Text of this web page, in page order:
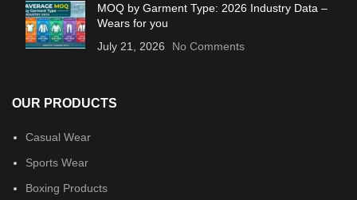
MOQ by Garment Type: 2026 Industry Data –
Wears for you
July 21, 2026
No Comments
OUR PRODUCTS
Casual Wear
Sports Wear
Boxing Products